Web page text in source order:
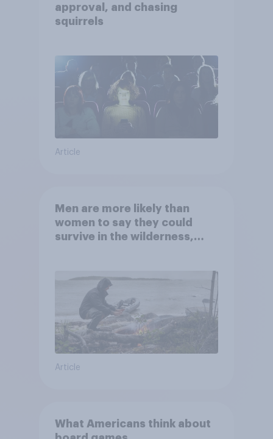
approval, and chasing
squirrels
Article
Men are more likely than
women to say they could
survive in the wilderness,
Article
What Americans think about